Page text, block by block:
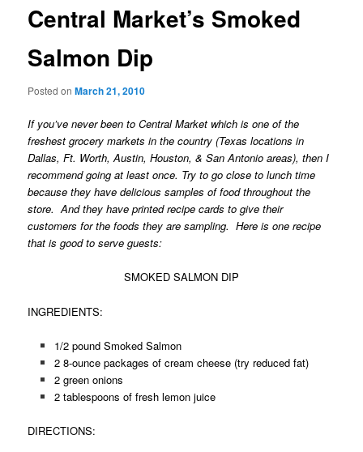
Central Market’s Smoked
Salmon Dip
Posted onMarch 21, 2010
If you’ve never been to Central Market which is one of the
freshest grocery markets in the country (Texas locations in
Dallas, Ft. Worth, Austin, Houston, & San Antonio areas), then I
recommend going at least once. Try to go close to lunch time
because they have delicious samples of food throughout the
store. And they have printed recipe cards to give their
customers for the foods they are sampling. Here is one recipe
that is good to serve guests:
SMOKED SALMON DIP
INGREDIENTS:
1/2 pound Smoked Salmon
2 8-ounce packages of cream cheese (try reduced fat)
2 green onions
2 tablespoons of fresh lemon juice
DIRECTIONS: